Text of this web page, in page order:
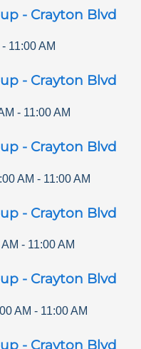
- Crayton Blvd
- 11:00 AM
- Crayton Blvd
- 11:00 AM
- Crayton Blvd
AM - 11:00 AM
- Crayton Blvd
- 11:00 AM
- Crayton Blvd
AM - 11:00 AM
- Crayton Blvd